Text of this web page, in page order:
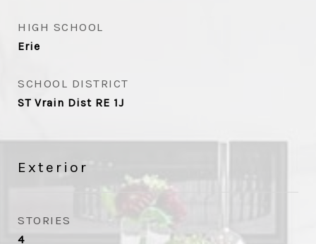
HIGH SCHOOL
Erie
SCHOOL DISTRICT
ST Vrain Dist RE 1J
Exterior
STORIES
4